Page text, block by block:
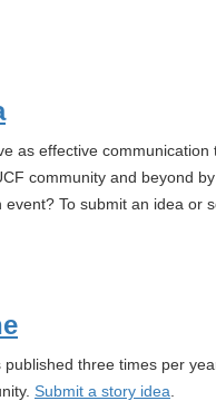
as effective
community and beyond
To submit an idea or
three times per
Submit a story idea